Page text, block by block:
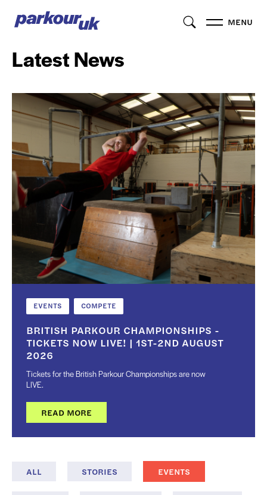
MENU
Latest News
EVENTS COMPETE
BRITISH PARKOUR CHAMPIONSHIPS -
TICKETS NOW LIVE! | 1ST-2ND AUGUST
2026
Tickets for the British Parkour Championships are now
LIVE.
READ MORE
ALL STORIES EVENTS